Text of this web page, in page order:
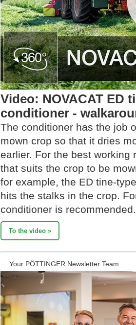
Video: NOVACAT ED
conditioner -
The conditioner has the job
mown crop so that it dries
earlier. For the best
that suits the crop to be
for example, the ED tine-
hits the stalks in the crop.
conditioner is
To the video »
Your PÖTTINGER Newsletter Team